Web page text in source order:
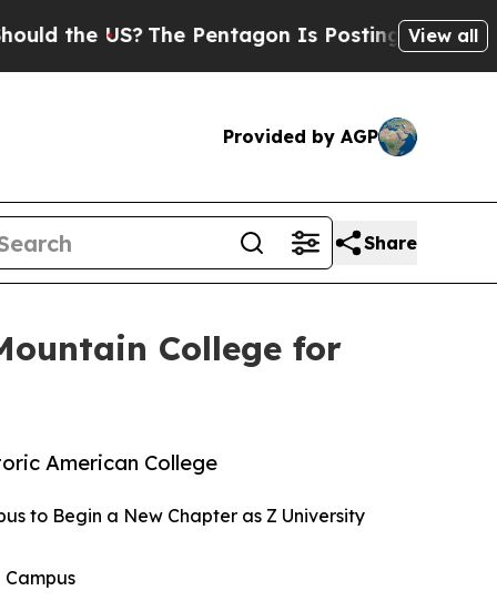
US?The Pentagon Is Posting Cryptic Biblical
View all
Provided by AGP
Share
College for
American College
to Begin a New Chapter as Z University